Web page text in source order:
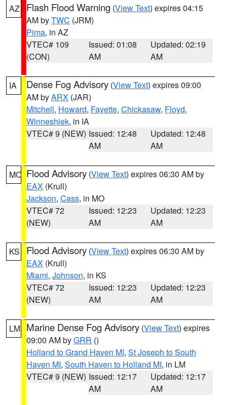
AZ Flash Flood Warning (View Text) expires 04:15
AM byTWC (JRM)
Pima, in AZ
VTEC# 109
(CON)
Issued: 01:08
AM
Updated: 02:19
AM
IA Dense Fog Advisory (View Text) expires 09:00
AM byARX (JAR)
Mitchell, Howard, Fayette, Chickasaw, Floyd,
Winneshiek, in IA
VTEC# 9 (NEW) Issued: 12:48
AM
Updated: 12:48
AM
MO Flood Advisory (View Text) expires 06:30 AM by
EAX (Krull)
Jackson, Cass, in MO
VTEC# 72
(NEW)
Issued: 12:23
AM
Updated: 12:23
AM
KS Flood Advisory (View Text) expires 06:30 AM by
EAX (Krull)
Miami, Johnson, in KS
VTEC# 72
(NEW)
Issued: 12:23
AM
Updated: 12:23
AM
LM Marine Dense Fog Advisory (View Text) expires
09:00 AM byGRR ()
Holland to Grand Haven MI, St Joseph to South
Haven MI, South Haven to Holland MI, in LM
VTEC# 9 (NEW) Issued: 12:17
AM
Updated: 12:17
AM